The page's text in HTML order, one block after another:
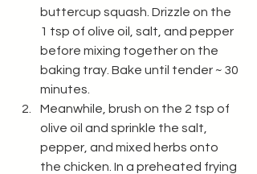
buttercup squash. Drizzle on the
1 tsp of olive oil, salt, and pepper
before mixing together on the
baking tray. Bake until tender ~ 30
minutes.
Meanwhile, brush on the 2 tsp of
olive oil and sprinkle the salt,
pepper, and mixed herbs onto
the chicken. In a preheated frying